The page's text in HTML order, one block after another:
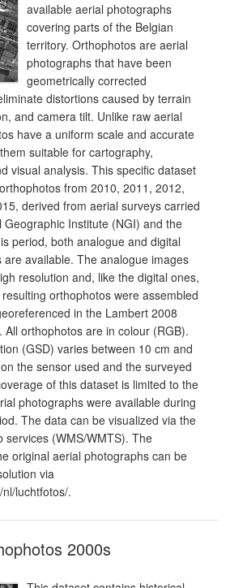
available aerial photographs
covering parts of the Belgian
territory. Orthophotos are aerial
photographs that have been
geometrically corrected
distortions caused by terrain
and camera tilt. Unlike raw aerial
have a uniform scale and accurate
suitable for cartography,
visual analysis. This specific dataset
from 2010, 2011, 2012,
derived from aerial surveys carried
Geographic Institute (NGI) and the
period, both analogue and digital
available. The analogue images
resolution and, like the digital ones,
orthophotos were assembled
in the Lambert 2008
All orthophotos are in colour (RGB).
(GSD) varies between 10 cm and
the sensor used and the surveyed
of this dataset is limited to the
photographs were available during
The data can be visualized via the
services (WMS/WMTS). The
original aerial photographs can be
via
luchtfotos/.
2000s